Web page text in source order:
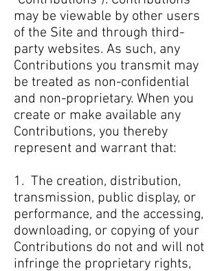
may be viewable by other users
of the Site and through third-
party websites. As such, any
Contributions you transmit may
be treated as non-confidential
and non-proprietary. When you
create or make available any
Contributions, you thereby
represent and warrant that:
1. The creation, distribution,
transmission, public display, or
performance, and the accessing,
downloading, or copying of your
Contributions do not and will not
infringe the proprietary rights,